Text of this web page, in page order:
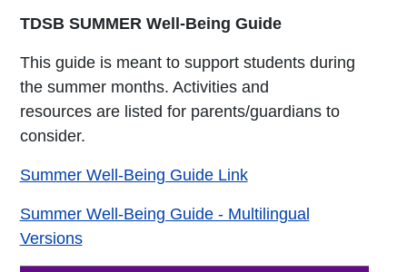
TDSB SUMMER Well-Being Guide
This guide is meant to support students during
the summer months. Activities and
resources are listed for parents/guardians to
consider.
Summer Well-Being Guide Link
Summer Well-Being Guide - Multilingual
Versions